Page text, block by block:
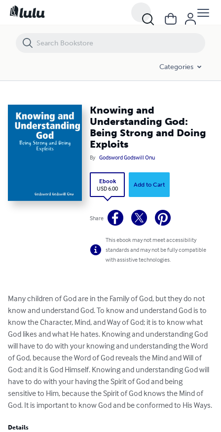
Categories
Knowing and
Understanding God:
Being Strong and Doing
Exploits
By Godsword Godswill Onu
Ebook
USD 6.00
Add to Cart
Share
This ebook may not meet accessibility
standards and may not be fully compatible
with assistive technologies.
Many children of God are in the Family of God, but they do not
know and understand God. To know and understand God is to
know the Character, Mind, and Way of God; it is to know what
God likes and what He hates. Knowing and understanding God
will have to do with your knowing and understanding the Word
of God, because the Word of God reveals the Mind and Will of
God; and it is God Himself. Knowing and understanding God will
have to do with your having the Spirit of God and being
sensitive to Him, because the Spirit of God knows the Mind of
God. It is important to know God and be conformed to His Ways.
Details
Knowing and Understanding God: Being Strong and Doing Exploits